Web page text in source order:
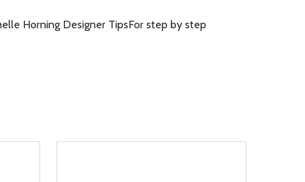
Horning Designer TipsFor step by step